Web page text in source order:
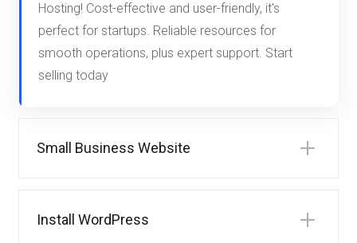
Hosting! Cost-effective and user-friendly, it's
perfect for startups. Reliable resources for
smooth operations, plus expert support. Start
selling today
Small Business Website
Install WordPress